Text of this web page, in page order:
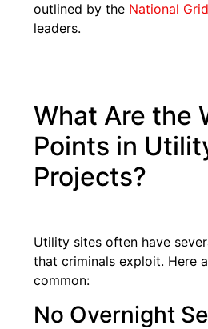
outlined by the National Grid
leaders.
What Are the
Points in
Projects?
Utility sites often have
that criminals exploit. Here
common:
No Overnight